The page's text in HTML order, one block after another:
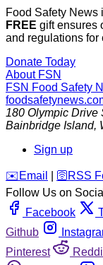
Food Safety News
FREE gift ensures
and regulations for
Donate Today
About FSN
FSN Food Safety
180 Olympic Drive
Bainbridge Island,
Sign up
️✉️ Email 🛜 RSS
Follow Us on
Facebook
Github
Pinterest